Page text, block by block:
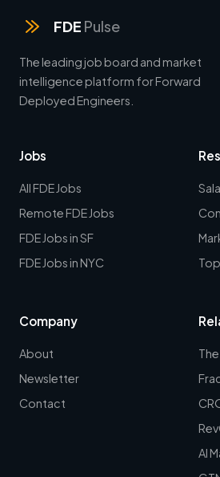
FDE Pulse
The leading job board and market
intelligence platform for Forward
Deployed Engineers.
Jobs
All FDE Jobs
Remote FDE Jobs
FDE Jobs in SF
FDE Jobs in NYC
Company
About
Newsletter
Contact
AI